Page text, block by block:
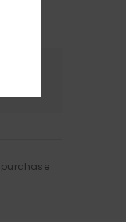
purchase